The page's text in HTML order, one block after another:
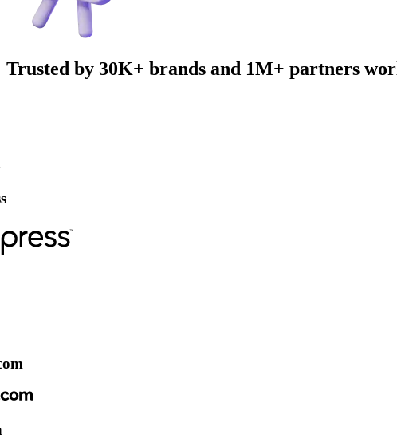
Trusted by 30K+ brands and 1M+ partners